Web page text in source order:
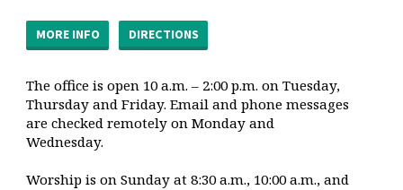
MORE INFO DIRECTIONS
The office is open 10 a.m. – 2:00 p.m. on Tuesday,
Thursday and Friday. Email and phone messages
are checked remotely on Monday and
Wednesday.
Worship is on Sunday at 8:30 a.m., 10:00 a.m., and